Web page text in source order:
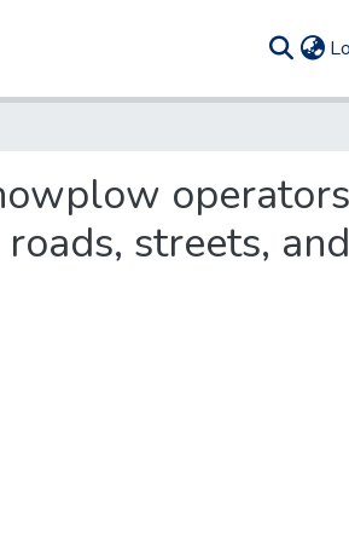
operators
streets, and